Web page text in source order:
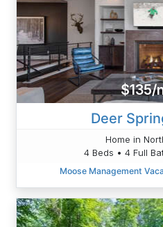
$135/
Deer
Home in
4 Beds • 4 Full
Moose Management